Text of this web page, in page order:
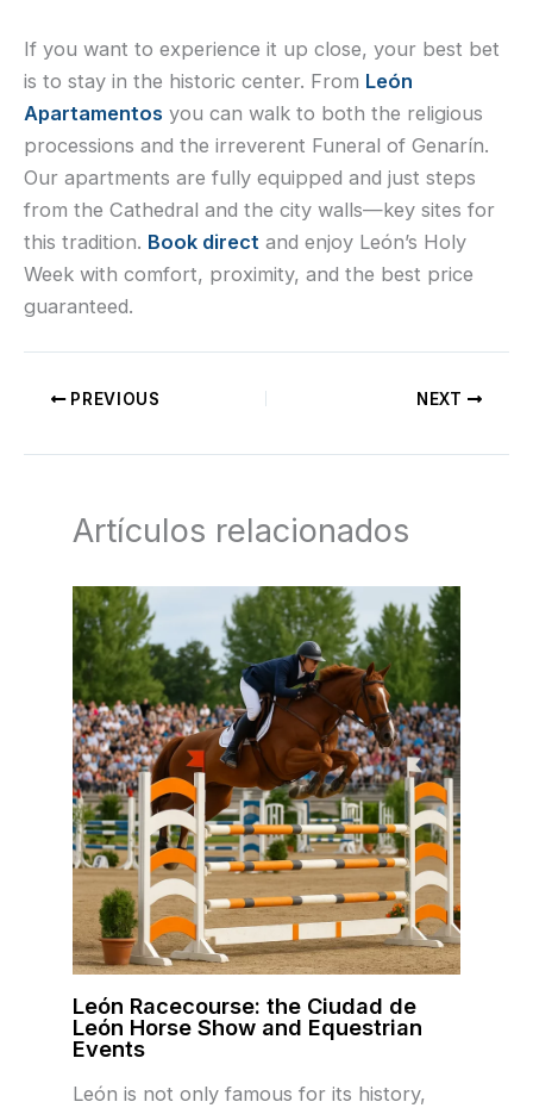
If you want to experience it up close, your best bet
is to stay in the historic center. From León
Apartamentos you can walk to both the religious
processions and the irreverent Funeral of Genarín.
Our apartments are fully equipped and just steps
from the Cathedral and the city walls—key sites for
this tradition. Book direct and enjoy León’s Holy
Week with comfort, proximity, and the best price
guaranteed.
PREVIOUS NEXT
Artículos relacionados
León Racecourse: the Ciudad de
León Horse Show and Equestrian
Events
León is not only famous for its history,